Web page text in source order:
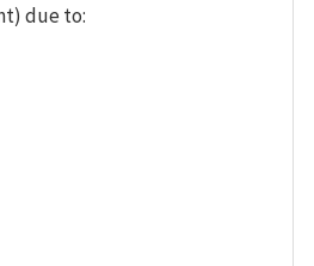
due to: